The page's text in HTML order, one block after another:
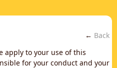
← Back
apply to your use of this
for your conduct and your